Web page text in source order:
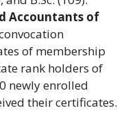
Accountants of
of membership
rank holders of
newly enrolled
their certificates.